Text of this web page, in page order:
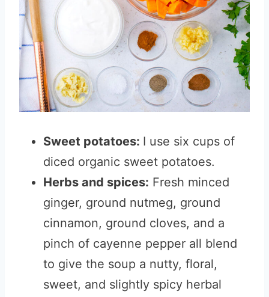
Sweet potatoes: I use six cups of
diced organic sweet potatoes.
Herbs and spices: Fresh minced
ginger, ground nutmeg, ground
cinnamon, ground cloves, and a
pinch of cayenne pepper all blend
to give the soup a nutty, floral,
sweet, and slightly spicy herbal